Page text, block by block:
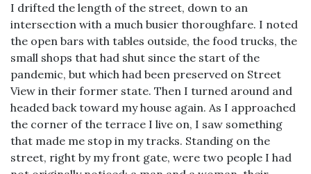
I drifted the length of the street, down to an
intersection with a much busier thoroughfare. I noted
the open bars with tables outside, the food trucks, the
small shops that had shut since the start of the
pandemic, but which had been preserved on Street
View in their former state. Then I turned around and
headed back toward my house again. As I approached
the corner of the terrace I live on, I saw something
that made me stop in my tracks. Standing on the
street, right by my front gate, were two people I had